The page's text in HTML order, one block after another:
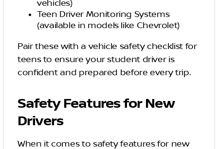
vehicles)
Teen Driver Monitoring Systems
(available in models like Chevrolet)
Pair these with a vehicle safety checklist for
teens to ensure your student driver is
confident and prepared before every trip.
Safety Features for New
Drivers
When it comes to safety features for new